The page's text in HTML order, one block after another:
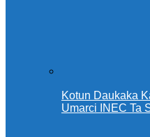
Kotun Daukaka
Umarci INEC Ta